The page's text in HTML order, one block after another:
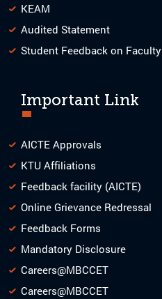
KEAM
Audited Statement
Student Feedback on Faculty
Important Link
AICTE Approvals
KTU Affiliations
Feedback facility (AICTE)
Online Grievance Redressal
Feedback Forms
Mandatory Disclosure
Careers@MBCCET
Careers@MBCCET